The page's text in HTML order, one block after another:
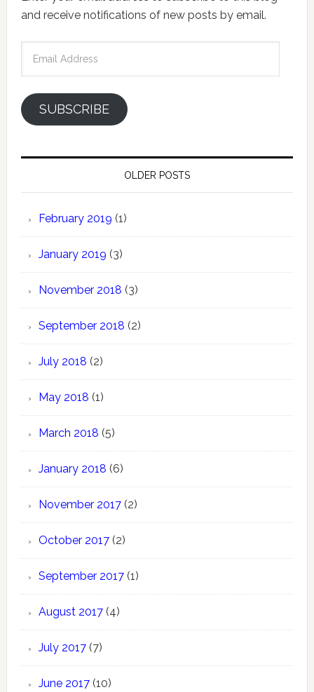
and receive notifications of new posts by email.
SUBSCRIBE
OLDER POSTS
February 2019 (1)
January 2019 (3)
November 2018 (3)
September 2018 (2)
July 2018 (2)
May 2018 (1)
March 2018 (5)
January 2018 (6)
November 2017(2)
October 2017(2)
September 2017(1)
August 2017(4)
July 2017(7)
June 2017(10)